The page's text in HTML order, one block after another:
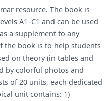
resource. The book is
A1–C1 and can be used
a supplement to any
the book is to help students
on theory (in tables and
by colorful photos and
of 20 units, each dedicated
unit contains: 1)